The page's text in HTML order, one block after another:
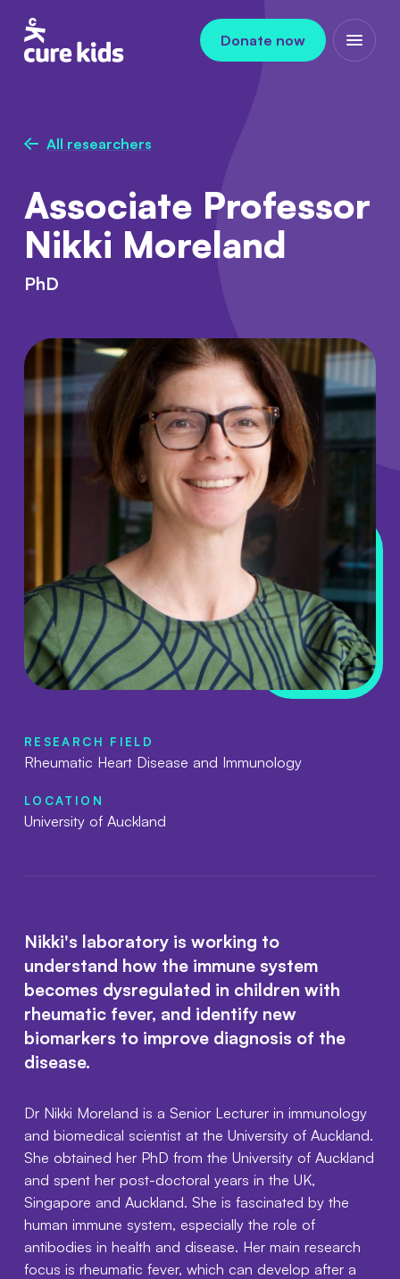
Donate now
Open
All researchers
Associate Professor
Nikki Moreland
PhD
RESEARCH FIELD
Rheumatic Heart Disease and Immunology
LOCATION
University of Auckland
Nikki's laboratory is working to
understand how the immune system
becomes dysregulated in children with
rheumatic fever, and identify new
biomarkers to improve diagnosis of the
disease.
Dr Nikki Moreland is a Senior Lecturer in immunology
and biomedical scientist at the University of Auckland.
She obtained her PhD from the University of Auckland
and spent her post-doctoral years in the UK,
Singapore and Auckland. She is fascinated by the
human immune system, especially the role of
antibodies in health and disease. Her main research
focus is rheumatic fever, which can develop after a